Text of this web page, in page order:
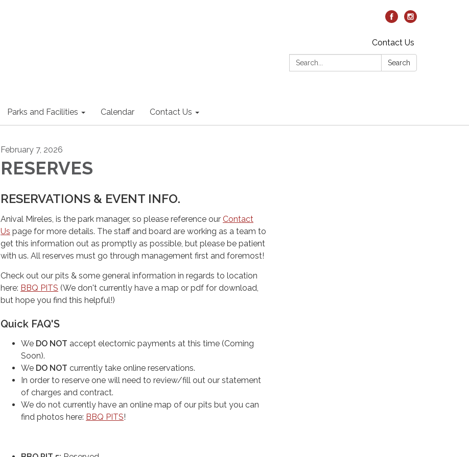
Contact Us
Search:
Search
Parks and Facilities Calendar Contact Us
February 7, 2026
RESERVES
RESERVATIONS & EVENT INFO.
Anival Mireles, is the park manager, so please reference our Contact
Us page for more details. The staff and board are working as a team to
get this information out as promptly as possible, but please be patient
with us. All reserves must go through management first and foremost!
Check out our pits & some general information in regards to location
here: BBQ PITS (We don't currently have a map or pdf for download,
but hope you find this helpful!)
Quick FAQ'S
We DO NOT accept electornic payments at this time (Coming
Soon).
We DO NOT currently take online reservations.
In order to reserve one will need to review/fill out our statement
of charges and contract.
We do not currently have an online map of our pits but you can
find photos here: BBQ PITS!